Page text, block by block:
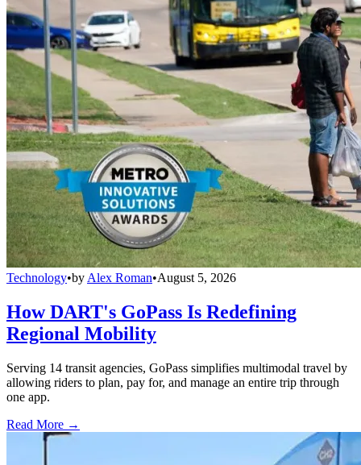
Technology•by Alex Roman•August 5, 2026
How DART's GoPass Is Redefining
Regional Mobility
Serving 14 transit agencies, GoPass simplifies multimodal travel by
allowing riders to plan, pay for, and manage an entire trip through
one app.
Read More →